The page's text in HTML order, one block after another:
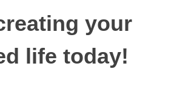
your
life today!